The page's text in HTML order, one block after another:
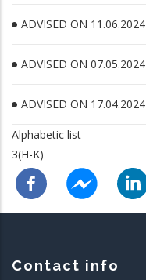
ADVISED ON 11.06.2024
ADVISED ON 07.05.2024
ADVISED ON 17.04.2024
Alphabetic list
3(H-K)
Contact info